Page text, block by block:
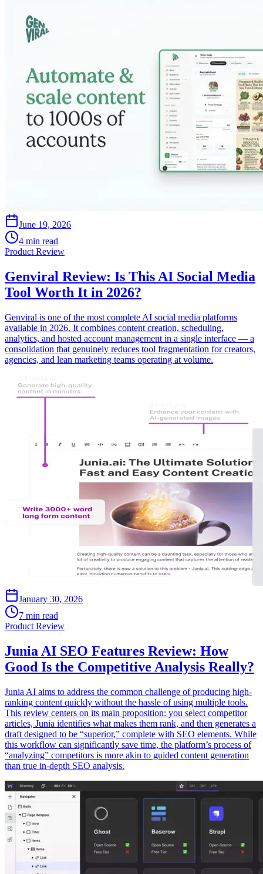
June 19, 2026
4 min read
Product Review
Genviral Review: Is This AI Social Media
Tool Worth It in 2026?
Genviral is one of the most complete AI social media platforms
available in 2026. It combines content creation, scheduling,
analytics, and hosted account management in a single interface — a
consolidation that genuinely reduces tool fragmentation for creators,
agencies, and lean marketing teams operating at volume.
January 30, 2026
7 min read
Product Review
Junia AI SEO Features Review: How
Good Is the Competitive Analysis Really?
Junia AI aims to address the common challenge of producing high-
ranking content quickly without the hassle of using multiple tools.
This review centers on its main proposition: you select competitor
articles, Junia identifies what makes them rank, and then generates a
draft designed to be “superior,” complete with SEO elements. While
this workflow can significantly save time, the platform’s process of
“analyzing” competitors is more akin to guided content generation
than true in-depth SEO analysis.